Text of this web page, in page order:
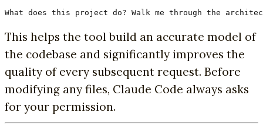
What does this project do? Walk me through the
This helps the tool build an accurate model of
the codebase and significantly improves the
quality of every subsequent request. Before
modifying any files, Claude Code always asks
for your permission.